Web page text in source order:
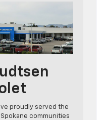
proudly served the
Spokane communities